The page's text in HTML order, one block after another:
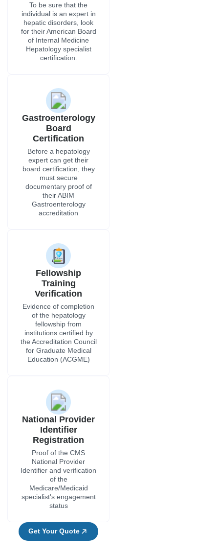
To be sure that the
individual is an expert in
hepatic disorders, look
for their American Board
of Internal Medicine
Hepatology specialist
certification.
Gastroenterology
Board
Certification
Before a hepatology
expert can get their
board certification, they
must secure
documentary proof of
their ABIM
Gastroenterology
accreditation
Fellowship
Training
Verification
Evidence of completion
of the hepatology
fellowship from
institutions certified by
the Accreditation Council
for Graduate Medical
Education (ACGME)
National Provider
Identifier
Registration
Proof of the CMS
National Provider
Identifier and verification
of the
Medicare/Medicaid
specialist's engagement
status
Get Your Quote